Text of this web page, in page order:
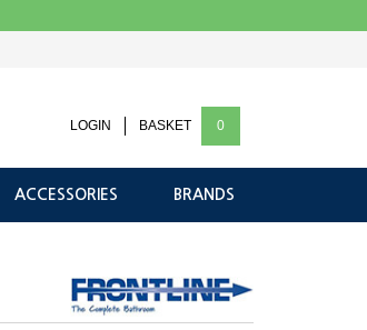
LOGIN BASKET 0
ACCESSORIES BRANDS